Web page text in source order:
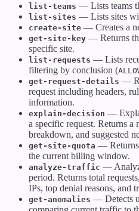
list-teams — Lists teams
list-sites — Lists sites
create-site — Creates a
get-site-key — Returns
specific site.
list-requests — Lists
filtering by conclusion (
get-request-details —
request including headers,
information.
explain-decision —
a specific request. Returns a
breakdown, and suggested
get-site-quota — Returns
the current billing window.
analyze-traffic —
period. Returns total
IPs, top denial reasons, and
get-anomalies — Detects